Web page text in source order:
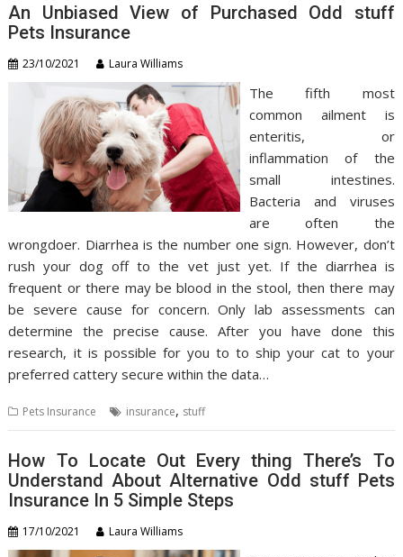
An Unbiased View of Purchased Odd stuff
Pets Insurance
23/10/2021 Laura Williams
The fifth most
common ailment is
enteritis, or
inflammation of the
small intestines.
Bacteria and viruses
are often the
wrongdoer. Diarrhea is the number one sign. However, don’t
rush your dog off to the vet just yet. If the diarrhea is
frequent or there may be blood in the stool, then there may
be severe cause for concern. Only lab assessments can
determine the precise cause. After you have done this
research, it is possible for you to to ship your cat to your
preferred cattery secure within the data…
Pets Insurance insurance, stuff
How To Locate Out Every thing There’s To
Understand About Alternative Odd stuff Pets
Insurance In 5 Simple Steps
17/10/2021 Laura Williams